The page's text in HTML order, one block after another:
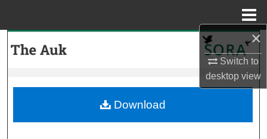
×
Switch to
desktopview
My Account
Download